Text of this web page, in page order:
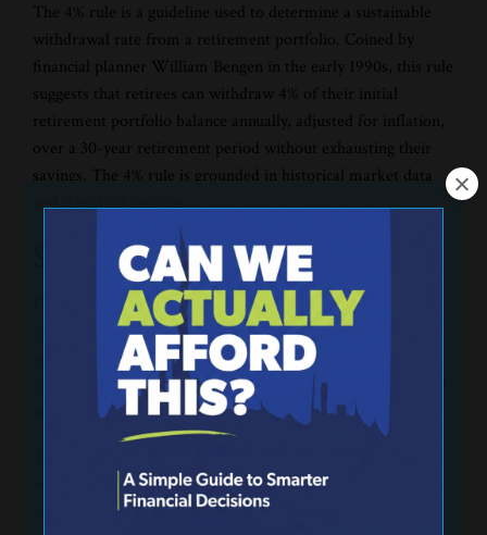
The 4% rule is a guideline used to determine a sustainable
withdrawal rate from a retirement portfolio. Coined by
financial planner William Bengen in the early 1990s, this rule
suggests that retirees can withdraw 4% of their initial
retirement portfolio balance annually, adjusted for inflation,
over a 30-year retirement period without exhausting their
savings. The 4% rule is grounded in historical market data
and statistical analysis.
So, how does the 4% rule work?
First, determine the initial withdrawal.
The first step in
applying the 4% rule is calculating 4% of the total value of
your retirement savings at the time of retirement. For
example, if you have $1 million saved, the initial withdrawal
would be $40,000.
withdrawal amount is adjusted annually for inflation to
maintain purchasing power over time. For instance, if